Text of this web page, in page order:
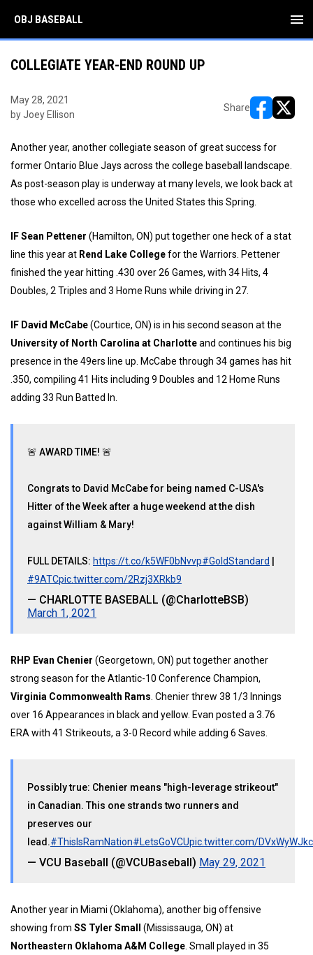
OBJ BASEBALL menu
COLLEGIATE YEAR-END ROUND UP
May 28, 2021
by Joey Ellison
Share
Another year, another collegiate season of great success for
former Ontario Blue Jays across the college baseball landscape.
As post-season play is underway at many levels, we look back at
those who excelled across the United States this Spring.
IF Sean Pettener (Hamilton, ON) put together one heck of a stat
line this year at Rend Lake Collegefor the Warriors. Pettener
finished the year hitting .430 over 26 Games, with 34 Hits, 4
Doubles, 2 Triples and 3 Home Runs while driving in 27.
IF David McCabe(Courtice, ON) is in his second season at the
University of North Carolina at Charlotteand continues his big
presence in the 49ers line up. McCabe through 34 games has hit
.350, compiling 41 Hits including 9 Doubles and 12 Home Runs
adding 33 Run Batted In.
🚨 AWARD TIME! 🚨
Congrats to David McCabe for being named C-USA's
Hitter of the Week after a huge weekend at the dish
against William & Mary!
FULL DETAILS: https://t.co/k5WF0bNvvp#GoldStandard
#9ATCpic.twitter.com/2Rzj3XRkb9
— CHARLOTTE BASEBALL (@CharlotteBSB)
March 1, 2021
RHP Evan Chenier (Georgetown, ON) put together another
strong season for the Atlantic-10 Conference Champion,
Virginia Commonwealth Rams . Chenier threw 38 1/3 Innings
over 16 Appearances in black and yellow. Evan posted a 3.76
ERA with 41 Strikeouts, a 3-0 Record while adding 6 Saves.
Possibly true: Chenier means "high-leverage strikeout"
in Canadian. This one strands two runners and
preserves our
lead.#ThisIsRamNation#LetsGoVCUpic.twitter.com/
— VCU Baseball (@VCUBaseball) May 29, 2021
Another year in Miami (Oklahoma), another big offensive
showing from SS Tyler Small (Mississauga, ON) at
Northeastern Oklahoma A&M College . Small played in 35